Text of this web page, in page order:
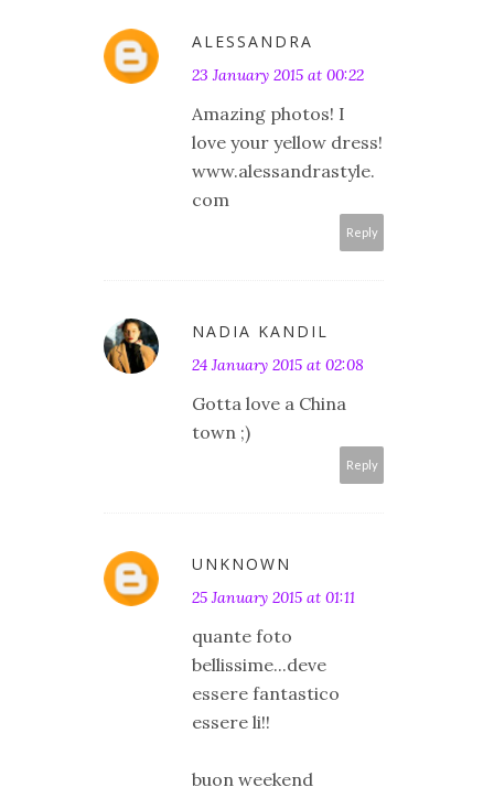
ALESSANDRA
23 January 2015 at 00:22
Amazing photos! I
love your yellow dress!
www.alessandrastyle.
com
Reply
NADIA KANDIL
24 January 2015 at 02:08
Gotta love a China
town ;)
Reply
UNKNOWN
25 January 2015 at 01:11
quante foto
bellissime...deve
essere fantastico
essere li!!
buon weekend